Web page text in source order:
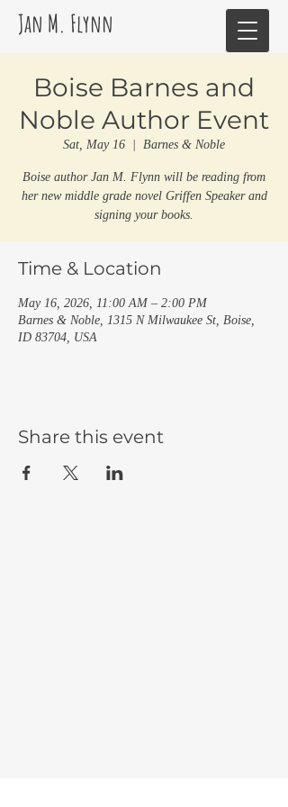
Jan M. Flynn
Boise Barnes and
Noble Author Event
Sat, May 16 Barnes & Noble
Boise author Jan M. Flynn will be reading from
her new middle grade novel Griffen Speaker and
signing your books.
Time & Location
May 16, 2026, 11:00 AM – 2:00 PM
Barnes & Noble, 1315 N Milwaukee St, Boise,
ID 83704, USA
Share this event